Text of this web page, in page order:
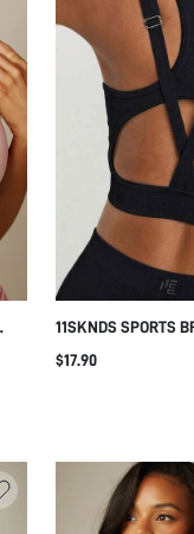
11SKNDS SPORTS
DESIGN
$17.90